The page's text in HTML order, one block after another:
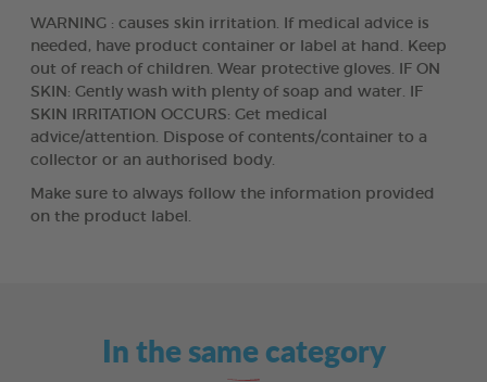
WARNING : causes skin irritation. If medical advice is
needed, have product container or label at hand. Keep
out of reach of children. Wear protective gloves. IF ON
SKIN: Gently wash with plenty of soap and water. IF
SKIN IRRITATION OCCURS: Get medical
advice/attention. Dispose of contents/container to a
collector or an authorised body.
Make sure to always follow the information provided
on the product label.
In the same category